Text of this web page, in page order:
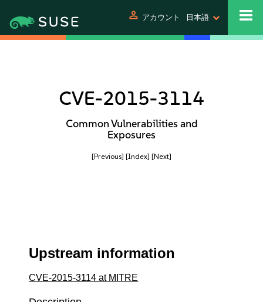
person アカウント 日本語
CVE-2015-3114
Common Vulnerabilities and
Exposures
[Previous] [Index] [Next]
Upstream information
CVE-2015-3114 at MITRE